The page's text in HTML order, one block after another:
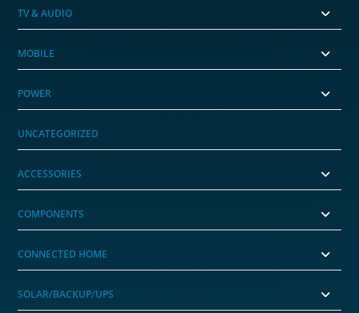
TV & AUDIO
MOBILE
POWER
UNCATEGORIZED
ACCESSORIES
COMPONENTS
CONNECTED HOME
SOLAR/BACKUP/UPS